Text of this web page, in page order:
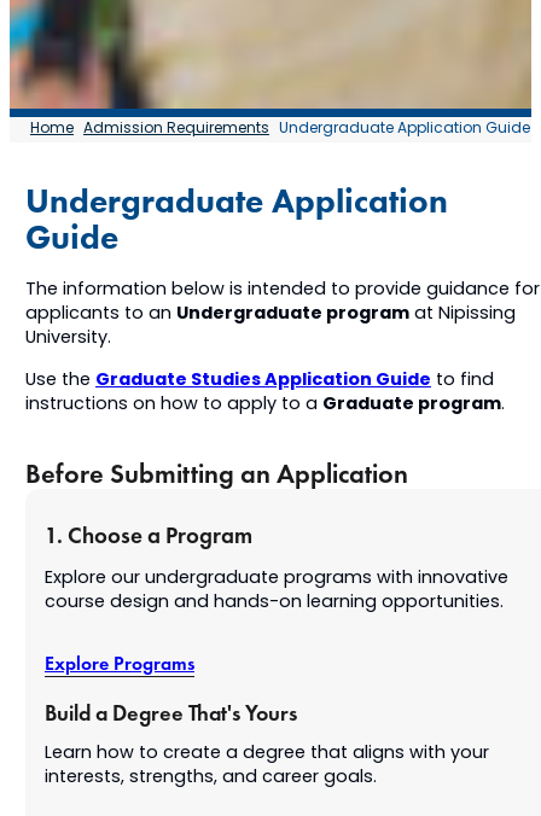
Home Admission Requirements Undergraduate Application Guide
Undergraduate Application
Guide
The information below is intended to provide guidance for
applicants to an Undergraduate programat Nipissing
University.
Use the Graduate Studies Application Guideto find
instructions on how to apply to a Graduate program.
Before Submitting an Application
1. Choose a Program
Explore our undergraduate programs with innovative
course design and hands-on learning opportunities.
Explore Programs
Build a Degree That's Yours
Learn how to create a degree that aligns with your
interests, strengths, and career goals.